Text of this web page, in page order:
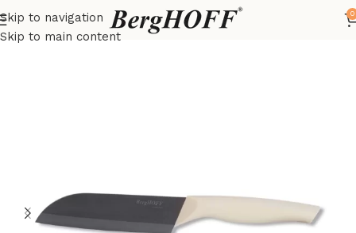
Skip to navigation
Skip to main content
0
Home Essentials Knives